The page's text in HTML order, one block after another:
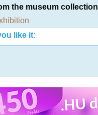
the museum collection
like it: